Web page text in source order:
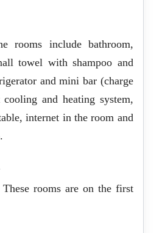
rooms include bathroom,
towel with shampoo and
and mini bar (charge
and heating system,
internet in the room and
rooms are on the first